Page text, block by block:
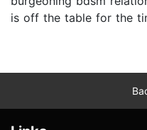
is off the table for the